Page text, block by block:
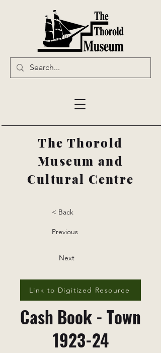
The Thorold
Museum and
Cultural Centre
< Back
Previous
Next
Link to Digitized Resource
Cash Book - Town
1923-24